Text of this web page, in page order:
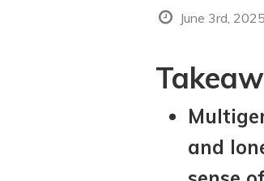
June 3rd, 2025
and